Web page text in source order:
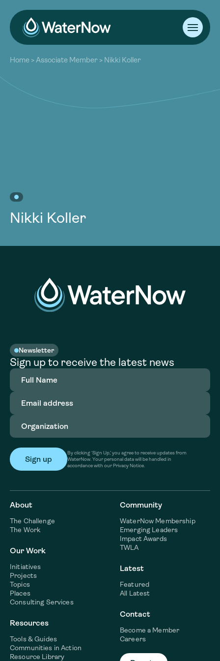
About
Our Work
Resources
Community
Home >Associate Member > Nikki Koller
Nikki Koller
Newsletter
Sign up to receive the latest news
Full
Name(Required)
Email
address(Required)
Organization
By clicking ‘Sign Up,’ you agree to receive updates from
WaterNow. Your personal data will be handled in
accordance with our Privacy Notice.
About
The Challenge
The Work
Our Work
Initiatives
Projects
Topics
Places
Consulting Services
Resources
Tools & Guides
Communities in Action
Resource Library
Community
WaterNow Membership
Emerging Leaders
Impact Awards
TWLA
Latest
Featured
All Latest
Contact
Become a Member
Careers